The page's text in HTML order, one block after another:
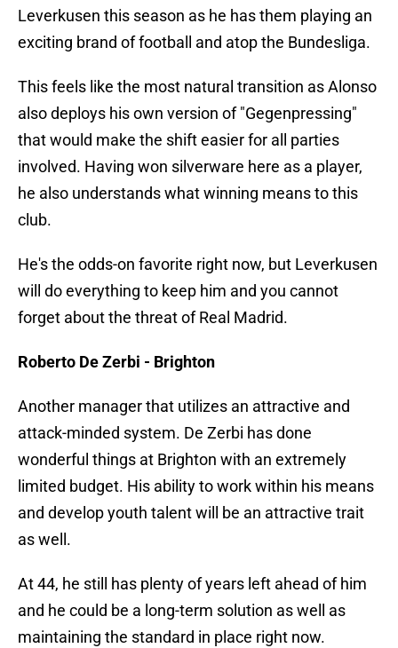
Leverkusen this season as he has them playing an
exciting brand of football and atop the Bundesliga.
This feels like the most natural transition as Alonso
also deploys his own version of "Gegenpressing"
that would make the shift easier for all parties
involved. Having won silverware here as a player,
he also understands what winning means to this
club.
He's the odds-on favorite right now, but Leverkusen
will do everything to keep him and you cannot
forget about the threat of Real Madrid.
Roberto De Zerbi - Brighton
Another manager that utilizes an attractive and
attack-minded system. De Zerbi has done
wonderful things at Brighton with an extremely
limited budget. His ability to work within his means
and develop youth talent will be an attractive trait
as well.
At 44, he still has plenty of years left ahead of him
and he could be a long-term solution as well as
maintaining the standard in place right now.